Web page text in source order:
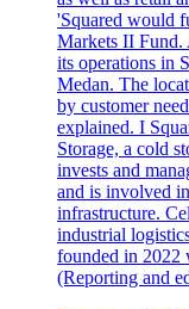
'Squared would
Markets II Fund.
its operations in
Medan. The
by customer
explained. I
Storage, a cold
invests and
and is involved
infrastructure.
industrial
founded in 2022
(Reporting and